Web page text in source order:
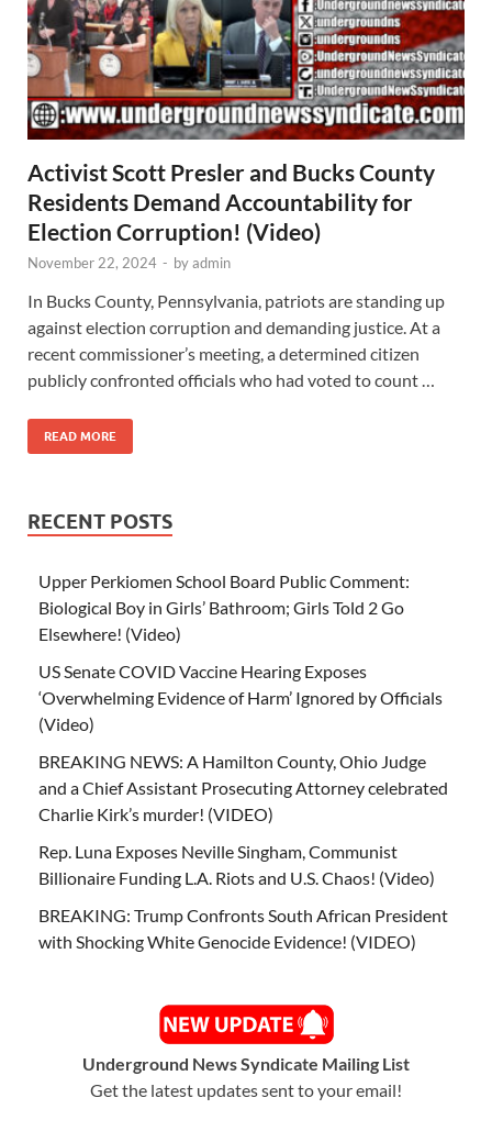
Activist Scott Presler and Bucks County
Residents Demand Accountability for
Election Corruption! (Video)
November 22, 2024 - byadmin
In Bucks County, Pennsylvania, patriots are standing up
against election corruption and demanding justice. At a
recent commissioner’s meeting, a determined citizen
publicly confronted officials who had voted to count …
READ MORE
RECENT POSTS
Upper Perkiomen School Board Public Comment:
Biological Boy in Girls’ Bathroom; Girls Told 2 Go
Elsewhere! (Video)
US Senate COVID Vaccine Hearing Exposes
‘Overwhelming Evidence of Harm’ Ignored by Officials
(Video)
BREAKING NEWS: A Hamilton County, Ohio Judge
and a Chief Assistant Prosecuting Attorney celebrated
Charlie Kirk’s murder! (VIDEO)
Rep. Luna Exposes Neville Singham, Communist
Billionaire Funding L.A. Riots and U.S. Chaos! (Video)
BREAKING: Trump Confronts South African President
with Shocking White Genocide Evidence! (VIDEO)
Underground News Syndicate Mailing List
Get the latest updates sent to your email!